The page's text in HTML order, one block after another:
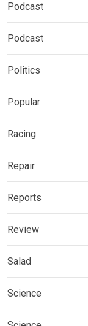
Podcast
Podcast
Politics
Popular
Racing
Repair
Reports
Review
Salad
Science